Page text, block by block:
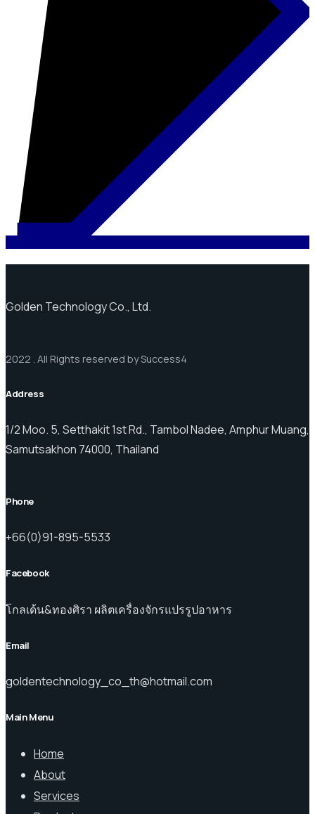
Golden Technology Co., Ltd.
2022 . All Rights reserved by Success4
Address
1/2 Moo. 5, Setthakit 1st Rd., Tambol Nadee, Amphur Muang,
Samutsakhon 74000, Thailand
Phone
+66(0)91-895-5533
Facebook
โกลเด้น&ทองศิรา ผลิตเครื่องจักรแปรรูปอาหาร
Email
goldentechnology_co_th@hotmail.com
Main Menu
Home
About
Services